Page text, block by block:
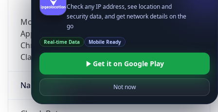
Mozilla/5.0 (Linux; Android 14; Pixel 8)
AppleWebKit/537.36 (KHTML, like Gecko)
Chrome/131.0.0.0 Mobile Safari/537.36;
ClaudeBot/1.0; +claudebot@anthropic.com)
Name
Check any IP address, see location and
security data, and get network details on the
go
Real-time Data Mobile Ready
Get it on Google Play
Not now